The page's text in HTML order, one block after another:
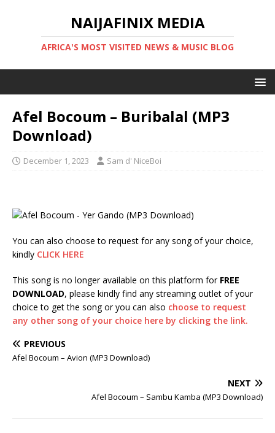
NAIJAFINIX MEDIA
AFRICA'S MOST VISITED NEWS & MUSIC BLOG
Afel Bocoum – Buribalal (MP3
Download)
December 1, 2023 Sam d' NiceBoi
You can also choose to request for any song of your choice,
kindly CLICK HERE
This song is no longer available on this platform for FREE
DOWNLOAD, please kindly find any streaming outlet of your
choice to get the song or you can also choose to request
any other song of your choice here by clicking the link.
PREVIOUS
Afel Bocoum – Avion (MP3 Download)
NEXT
Afel Bocoum – Sambu Kamba (MP3 Download)